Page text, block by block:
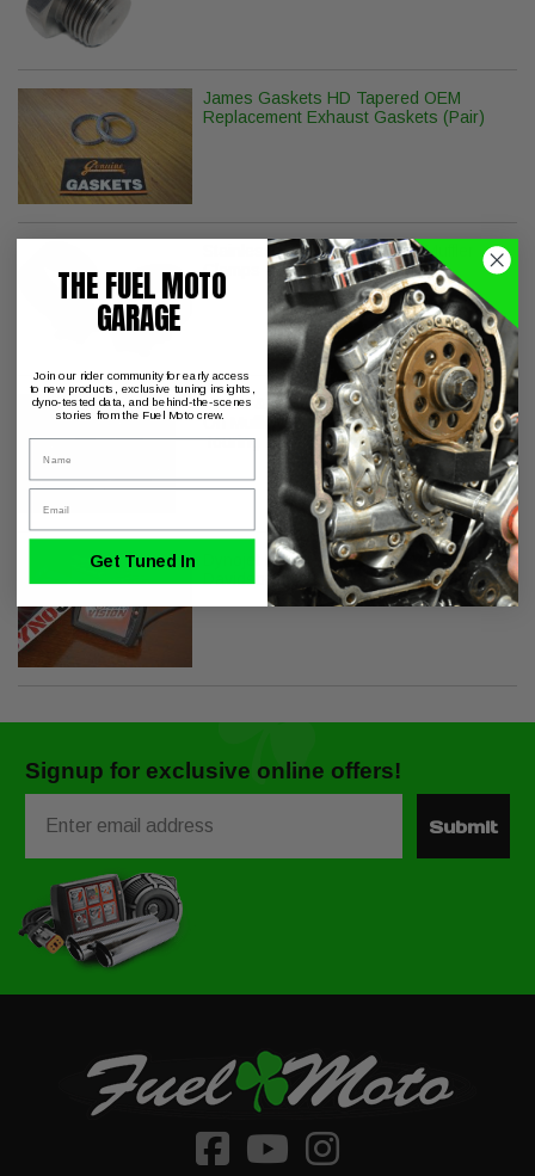
James Gaskets HD Tapered OEM
Replacement Exhaust Gaskets (Pair)
Stainless Steel Replacement Muffler
Clamps - Pair
Vance & Hines Twin Slash Round Slip-
On Muffler - Chrome - Twin Cam
Touring
Dynojet Power Vision PV-1B for Harley
Davidson J1850
Signup for exclusive online offers!
Submit
THE FUEL MOTO
GARAGE
Join our rider community for early access
to new products, exclusive tuning insights,
dyno-tested data, and behind-the-scenes
stories from the Fuel Moto crew.
Get Tuned In